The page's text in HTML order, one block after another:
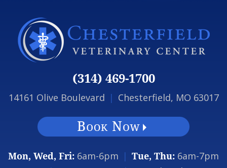
(314) 469-1700
14161 Olive Boulevard | Chesterfield, MO 63017
Mon, Wed, Fri: 6am-6pm | Tue, Thu: 6am-7pm